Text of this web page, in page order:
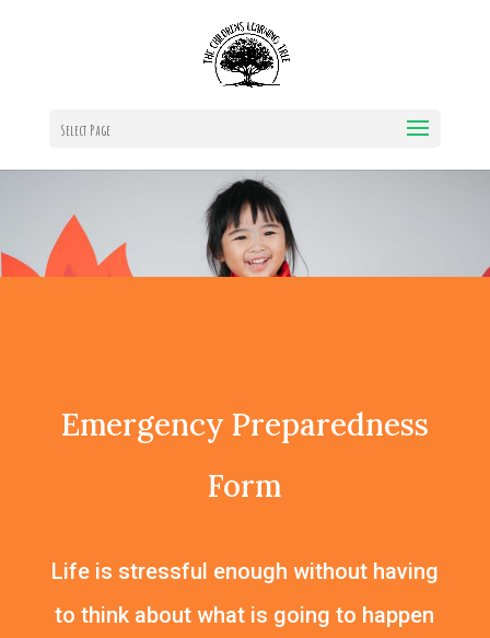
Select Page
Emergency Preparedness
Form
Life is stressful enough without having
to think about what is going to happen